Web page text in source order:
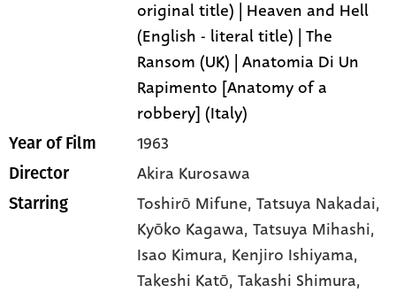
original title) | Heaven and Hell
(English - literal title) | The
Ransom (UK) | Anatomia Di Un
Rapimento [Anatomy of a
robbery] (Italy)
Year of Film 1963
Director Akira Kurosawa
Starring Toshirō Mifune, Tatsuya Nakadai,
Kyōko Kagawa, Tatsuya Mihashi,
Isao Kimura, Kenjiro Ishiyama,
Takeshi Katō, Takashi Shimura,